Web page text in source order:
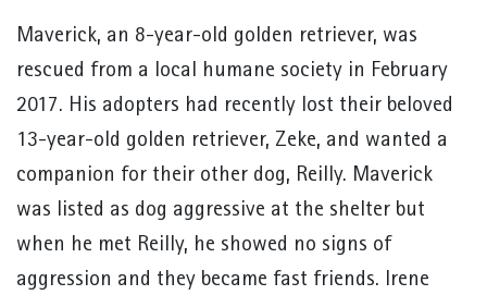
Maverick, an 8-year-old golden retriever, was
rescued from a local humane society in February
2017. His adopters had recently lost their beloved
13-year-old golden retriever, Zeke, and wanted a
companion for their other dog, Reilly. Maverick
was listed as dog aggressive at the shelter but
when he met Reilly, he showed no signs of
aggression and they became fast friends. Irene